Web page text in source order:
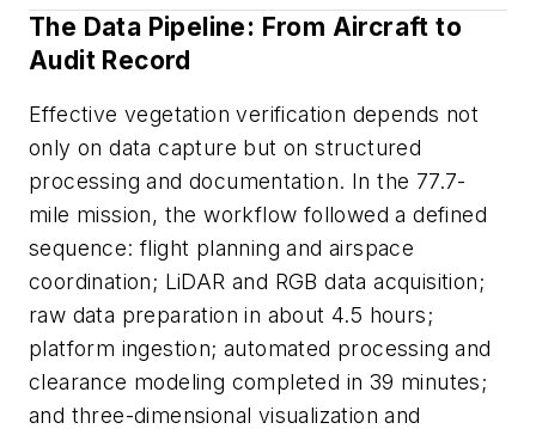
The Data Pipeline: From Aircraft to
Audit Record
Effective vegetation verification depends not
only on data capture but on structured
processing and documentation. In the 77.7-
mile mission, the workflow followed a defined
sequence: flight planning and airspace
coordination; LiDAR and RGB data acquisition;
raw data preparation in about 4.5 hours;
platform ingestion; automated processing and
clearance modeling completed in 39 minutes;
and three-dimensional visualization and